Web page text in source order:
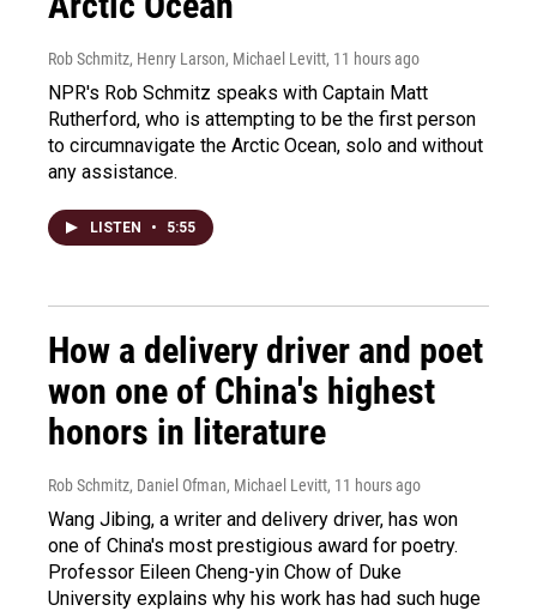
Rob Schmitz, Henry Larson, Michael Levitt, 11 hours ago
NPR's Rob Schmitz speaks with Captain Matt
Rutherford, who is attempting to be the first person
to circumnavigate the Arctic Ocean, solo and without
any assistance.
LISTEN • 5:55
How a delivery driver and poet
won one of China's highest
honors in literature
Rob Schmitz, Daniel Ofman, Michael Levitt, 11 hours ago
Wang Jibing, a writer and delivery driver, has won
one of China's most prestigious award for poetry.
Professor Eileen Cheng-yin Chow of Duke
University explains why his work has had such huge